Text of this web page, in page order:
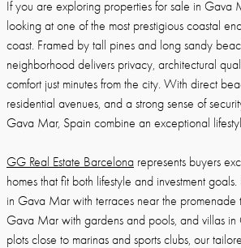
If you are exploring properties for sale in Gava
looking at one of the most prestigious coastal
coast. Framed by tall pines and long sandy
neighborhood delivers privacy, architectural
comfort just minutes from the city. With direct
residential avenues, and a strong sense of
Gava Mar, Spain combine an exceptional
GG Real Estate Barcelona represents buyers
homes that fit both lifestyle and investment
in Gava Mar with terraces near the promenade
Gava Mar with gardens and pools, and villas
plots close to marinas and sports clubs, our